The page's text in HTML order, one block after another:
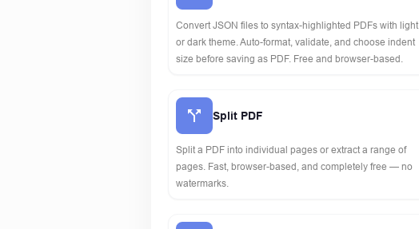
Convert JSON files to syntax-highlighted PDFs with light
or dark theme. Auto-format, validate, and choose indent
size before saving as PDF. Free and browser-based.
Split PDF
Split a PDF into individual pages or extract a range of
pages. Fast, browser-based, and completely free — no
watermarks.